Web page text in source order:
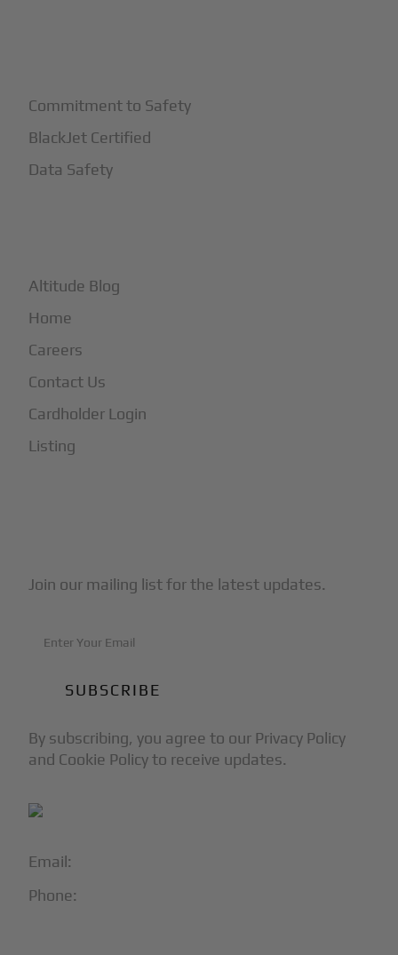
Email:
Phone:
Commitment to Safety
BlackJet Certified
Data Safety
Altitude Blog
Home
Careers
Contact Us
Cardholder Login
Listing
Join our mailing list for the latest updates.
By subscribing, you agree to our Privacy Policy
and Cookie Policy to receive updates.